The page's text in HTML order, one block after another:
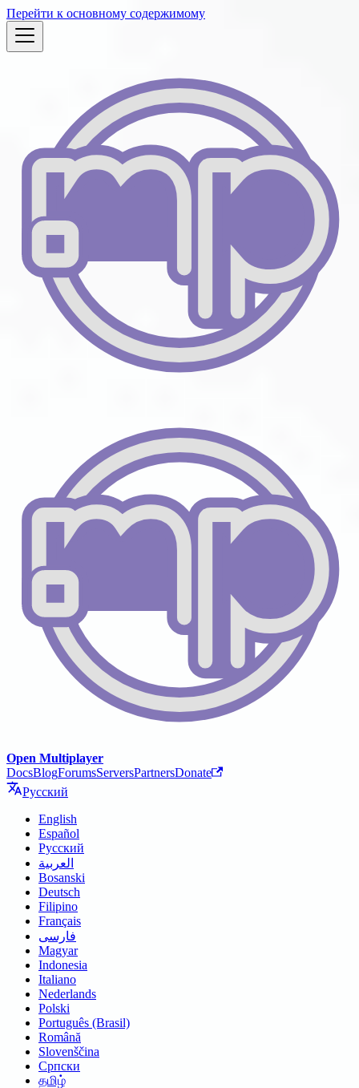
Перейти к основному содержимому
Open Multiplayer
DocsBlogForumsServersPartnersDonate
Русский
English
Español
Русский
العربية
Bosanski
Deutsch
Filipino
Français
فارسی
Magyar
Indonesia
Italiano
Nederlands
Polski
Português (Brasil)
Română
Slovenščina
Српски
தமிழ்